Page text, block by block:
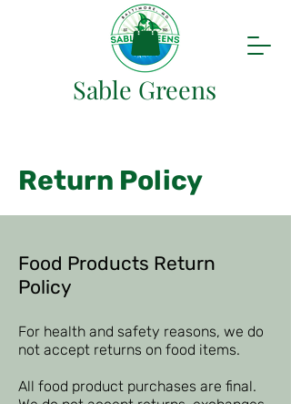
Sable Greens
Return Policy
Food Products Return
Policy
For health and safety reasons, we do
not accept returns on food items.
All food product purchases are final.